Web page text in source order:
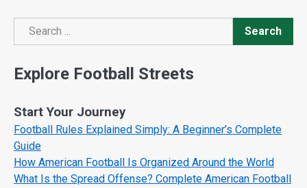
Search
Search
Explore Football Streets
Start Your Journey
Football Rules Explained Simply: A Beginner’s Complete
Guide
How American Football Is Organized Around the World
What Is the Spread Offense? Complete American Football